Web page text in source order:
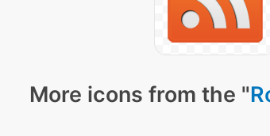
More icons from the "